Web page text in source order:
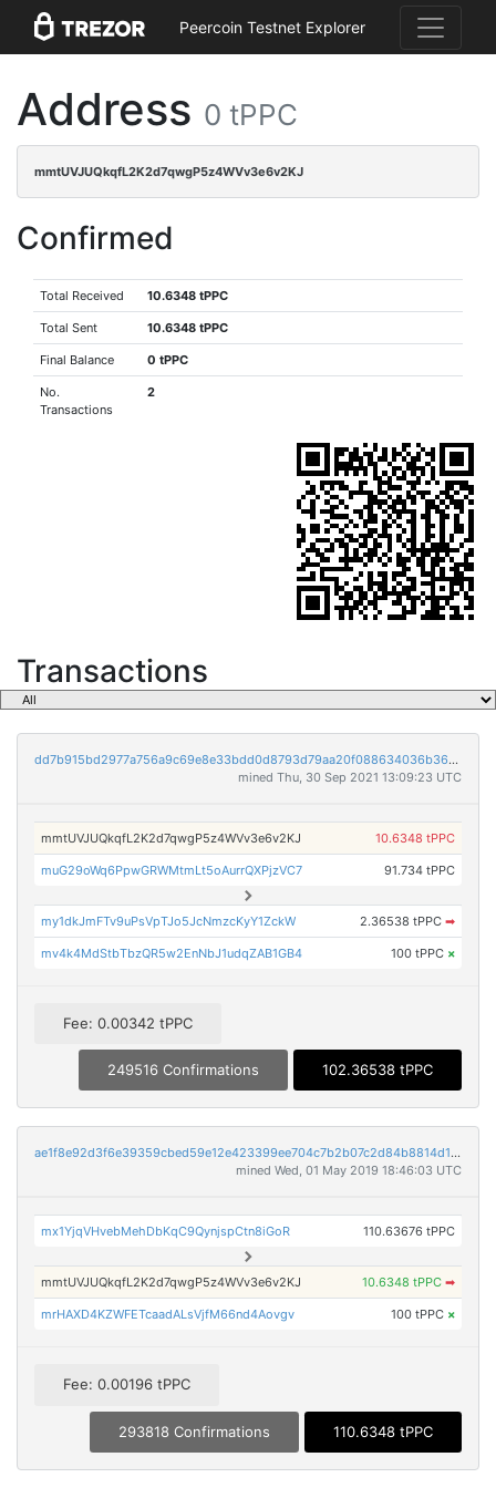
Peercoin Testnet Explorer
Address 0 tPPC
mmtUVJUQkqfL2K2d7qwgP5z4WVv3e6v2KJ
Confirmed
Total Received 10.6348 tPPC
Total Sent 10.6348 tPPC
Final Balance 0 tPPC
No.
Transactions
2
Transactions
dd7b915bd2977a756a9c69e8e33bdd0d8793d79aa20f088634036b36069527b3
mined Thu, 30 Sep 2021 13:09:23 UTC
mmtUVJUQkqfL2K2d7qwgP5z4WVv3e6v2KJ 10.6348 tPPC
muG29oWq6PpwGRWMtmLt5oAurrQXPjzVC7 91.734 tPPC
my1dkJmFTv9uPsVpTJo5JcNmzcKyY1ZckW 2.36538 tPPC ➡
mv4k4MdStbTbzQR5w2EnNbJ1udqZAB1GB4 100 tPPC ×
Fee: 0.00342 tPPC
249516 Confirmations 102.36538 tPPC
ae1f8e92d3f6e39359cbed59e12e423399ee704c7b2b07c2d84b8814d1e3aba7
mined Wed, 01 May 2019 18:46:03 UTC
mx1YjqVHvebMehDbKqC9QynjspCtn8iGoR 110.63676 tPPC
mmtUVJUQkqfL2K2d7qwgP5z4WVv3e6v2KJ 10.6348 tPPC ➡
mrHAXD4KZWFETcaadALsVjfM66nd4Aovgv 100 tPPC ×
Fee: 0.00196 tPPC
293818 Confirmations 110.6348 tPPC